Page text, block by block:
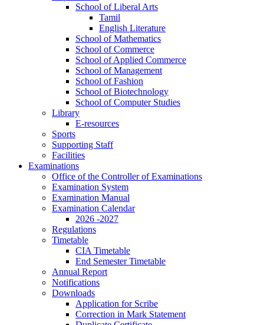
School of Liberal Arts
Tamil
English Literature
School of Mathematics
School of Commerce
School of Applied Commerce
School of Management
School of Fashion
School of Biotechnology
School of Computer Studies
Library
E-resources
Sports
Supporting Staff
Facilities
Examinations
Office of the Controller of Examinations
Examination System
Examination Manual
Examination Calendar
2026 -2027
Regulations
Timetable
CIA Timetable
End Semester Timetable
Annual Report
Notifications
Downloads
Application for Scribe
Correction in Mark Statement